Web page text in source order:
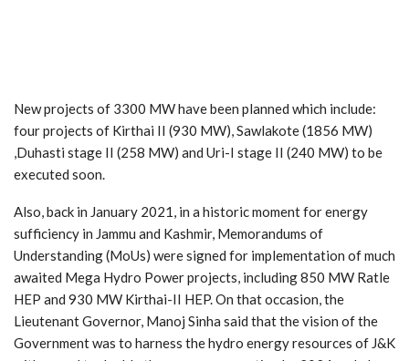
New projects of 3300 MW have been planned which include:
four projects of Kirthai II (930 MW), Sawlakote (1856 MW)
,Duhasti stage II (258 MW) and Uri-I stage II (240 MW) to be
executed soon.
Also, back in January 2021, in a historic moment for energy
sufficiency in Jammu and Kashmir, Memorandums of
Understanding (MoUs) were signed for implementation of much
awaited Mega Hydro Power projects, including 850 MW Ratle
HEP and 930 MW Kirthai-II HEP. On that occasion, the
Lieutenant Governor, Manoj Sinha said that the vision of the
Government was to harness the hydro energy resources of J&K